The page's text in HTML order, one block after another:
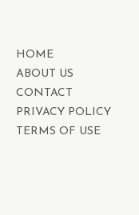
HOME
ABOUT US
CONTACT
PRIVACY POLICY
TERMS OF USE